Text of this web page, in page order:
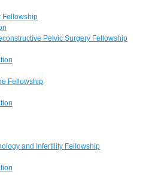
Fellowship
Pelvic Surgery Fellowship
Fellowship
and Infertility Fellowship